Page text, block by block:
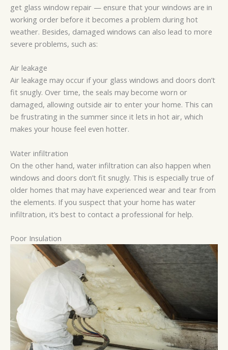
get glass window repair — ensure that your windows are in
working order before it becomes a problem during hot
weather. Besides, damaged windows can also lead to more
severe problems, such as:
Air leakage
Air leakage may occur if your glass windows and doors don’t
fit snugly. Over time, the seals may become worn or
damaged, allowing outside air to enter your home. This can
be frustrating in the summer since it lets in hot air, which
makes your house feel even hotter.
Water infiltration
On the other hand, water infiltration can also happen when
windows and doors don’t fit snugly. This is especially true of
older homes that may have experienced wear and tear from
the elements. If you suspect that your home has water
infiltration, it’s best to contact a professional for help.
Poor Insulation